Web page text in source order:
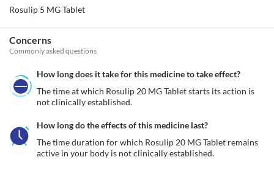
Rosulip 5 MG Tablet
Concerns
Commonly asked questions
How long does it take for this medicine to take effect?
The time at which Rosulip 20 MG Tablet starts its action is
not clinically established.
How long do the effects of this medicine last?
The time duration for which Rosulip 20 MG Tablet remains
active in your body is not clinically established.